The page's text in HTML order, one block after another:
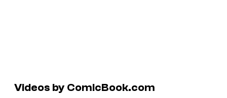
Videos by ComicBook.com